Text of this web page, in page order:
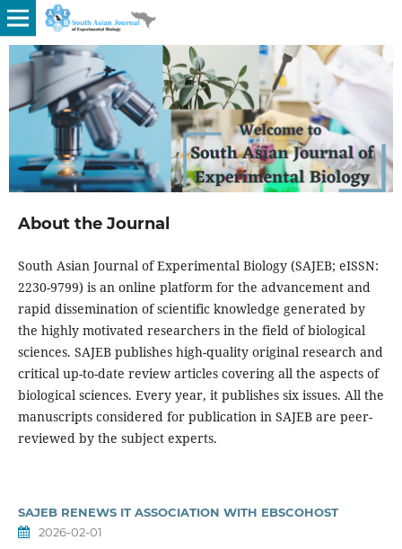
About the Journal
South Asian Journal of Experimental Biology (SAJEB; eISSN:
2230-9799) is an online platform for the advancement and
rapid dissemination of scientific knowledge generated by
the highly motivated researchers in the field of biological
sciences. SAJEB publishes high-quality original research and
critical up-to-date review articles covering all the aspects of
biological sciences. Every year, it publishes six issues. All the
manuscripts considered for publication in SAJEB are peer-
reviewed by the subject experts.
SAJEB RENEWS IT ASSOCIATION WITH EBSCOHOST
2026-02-01